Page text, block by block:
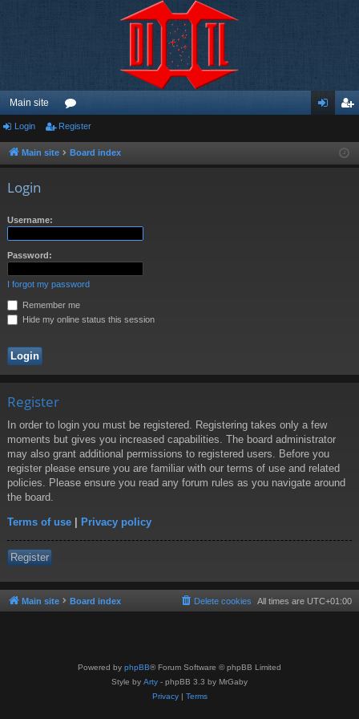
Main site
or
u ist
Login Register
Main site Board index
Login
Username:
Password:
I forgot my password
Remember me
Hide my online status this session
Register
In order to login you must be registered. Registering takes only a few
moments but gives you increased capabilities. The board administrator
may also grant additional permissions to registered users. Before you
register please ensure you are familiar with our terms of use and related
policies. Please ensure you read any forum rules as you navigate around
the board.
Terms of use | Privacy policy
Register
Main site Board index All times are UTC+01:00
Delete cookies
Powered by phpBB® Forum Software © phpBB Limited
Style by Arty - phpBB 3.3 by MrGaby
Privacy| Terms